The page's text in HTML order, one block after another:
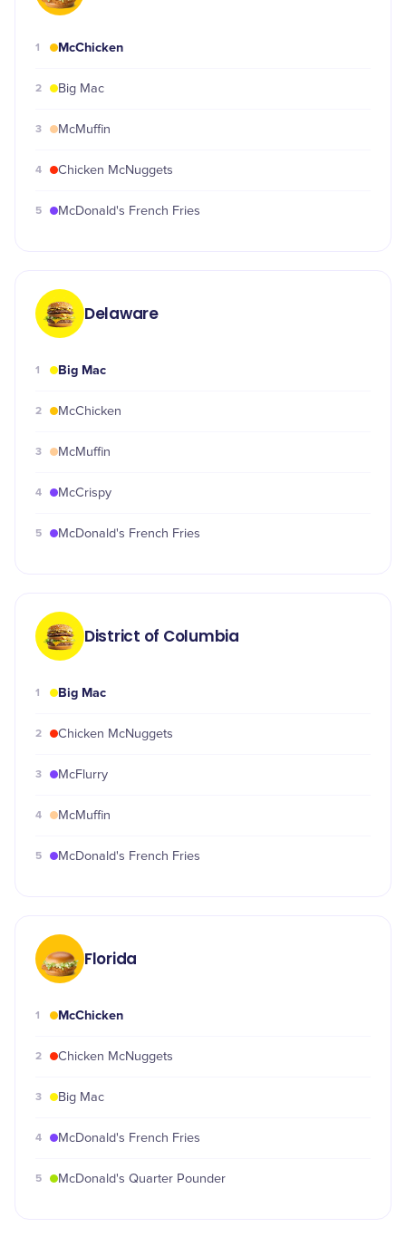
1 McChicken
2 Big Mac
3 McMuffin
4 Chicken McNuggets
5 McDonald's French Fries
Delaware
1 Big Mac
2 McChicken
3 McMuffin
4 McCrispy
5 McDonald's French Fries
District of Columbia
1 Big Mac
2 Chicken McNuggets
3 McFlurry
4 McMuffin
5 McDonald's French Fries
Florida
1 McChicken
2 Chicken McNuggets
3 Big Mac
4 McDonald's French Fries
5 McDonald's Quarter Pounder